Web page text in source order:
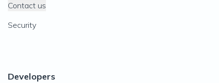
Contact us
Security
Developers